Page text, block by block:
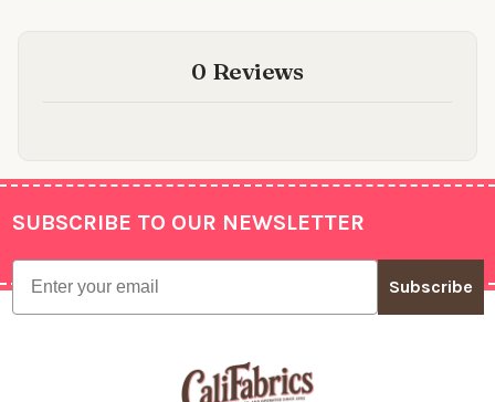
0 Reviews
Footer
SUBSCRIBE TO OUR NEWSLETTER
Email
Subscribe